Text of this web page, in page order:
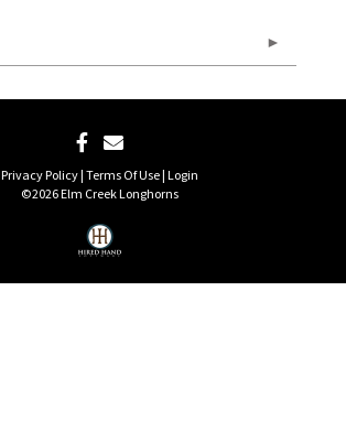
Privacy Policy Terms Of Use Login
©2026 Elm Creek Longhorns